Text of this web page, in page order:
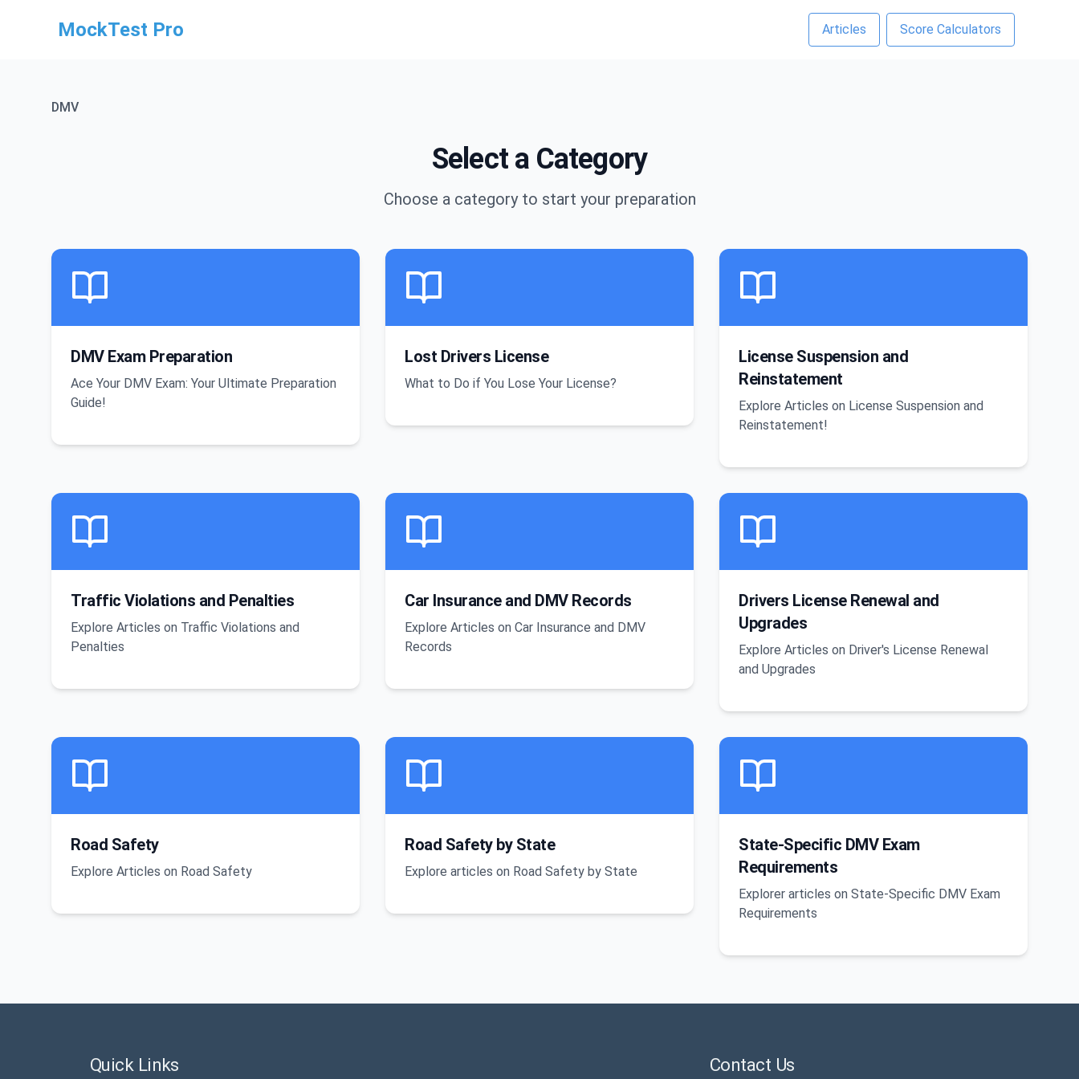
MockTest Pro Articles Score Calculators
DMV
Select a Category
Choose a category to start your preparation
DMV Exam Preparation
Ace Your DMV Exam: Your Ultimate Preparation
Guide!
Lost Drivers License
What to Do if You Lose Your License?
License Suspension and
Reinstatement
Explore Articles on License Suspension and
Reinstatement!
Traffic Violations and Penalties
Explore Articles on Traffic Violations and
Penalties
Car Insurance and DMV Records
Explore Articles on Car Insurance and DMV
Records
Drivers License Renewal and
Upgrades
Explore Articles on Driver's License Renewal
and Upgrades
Road Safety
Explore Articles on Road Safety
Road Safety by State
Explore articles on Road Safety by State
State-Specific DMV Exam
Requirements
Explorer articles on State-Specific DMV Exam
Requirements
Quick Links Contact Us